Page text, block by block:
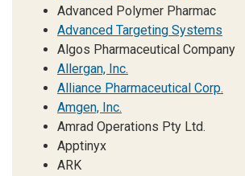
Advanced Polymer Pharmac
Advanced Targeting Systems
Algos Pharmaceutical Company
Allergan, Inc.
Alliance Pharmaceutical Corp.
Amgen, Inc.
Amrad Operations Pty Ltd.
Apptinyx
ARK